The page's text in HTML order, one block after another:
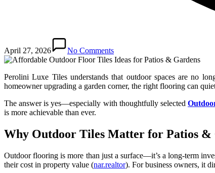
April 27, 2026 No Comments
Perolini Luxe Tiles understands that outdoor spaces are no
homeowner upgrading a garden corner, the right flooring can
The answer is yes—especially with thoughtfully selected
is more achievable than ever.
Why Outdoor Tiles Matter for Patios &
Outdoor flooring is more than just a surface—it’s a long-term
their cost in property value (nar.realtor). For business owners, it